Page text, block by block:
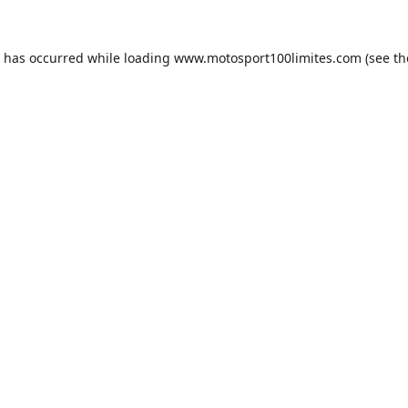
occurred while loading www.motosport100limites.com (see